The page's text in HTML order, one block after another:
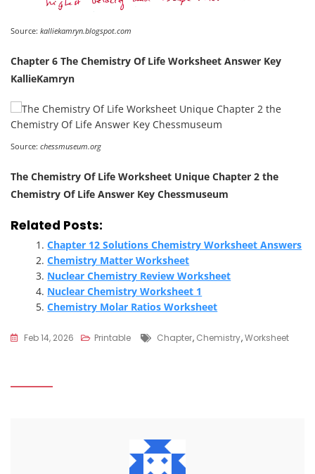
Source: kalliekamryn.blogspot.com
Chapter 6 The Chemistry Of Life Worksheet Answer Key
KallieKamryn
Source: chessmuseum.org
The Chemistry Of Life Worksheet Unique Chapter 2 the
Chemistry Of Life Answer Key Chessmuseum
Related Posts:
Chapter 12 Solutions Chemistry Worksheet Answers
Chemistry Matter Worksheet
Nuclear Chemistry Review Worksheet
Nuclear Chemistry Worksheet 1
Chemistry Molar Ratios Worksheet
Feb 14, 2026 Printable Tags
Chapter, Chemistry,Worksheet